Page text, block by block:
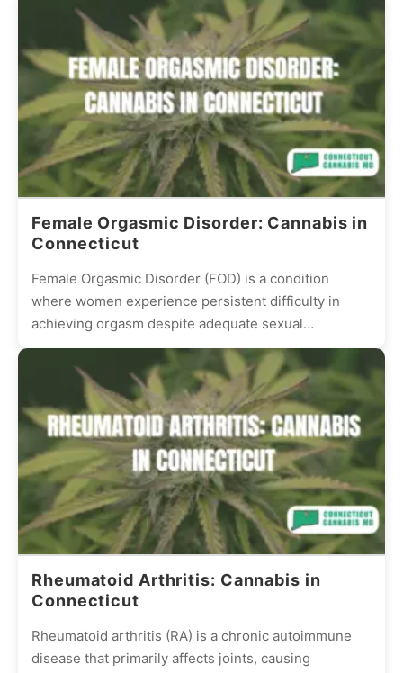
experiencing mild...
Female Orgasmic Disorder: Cannabis in
Connecticut
Female Orgasmic Disorder (FOD) is a condition
where women experience persistent difficulty in
achieving orgasm despite adequate sexual
stimulation. This condition can be frustrating and...
Rheumatoid Arthritis: Cannabis in
Connecticut
Rheumatoid arthritis (RA) is a chronic autoimmune
disease that primarily affects joints, causing